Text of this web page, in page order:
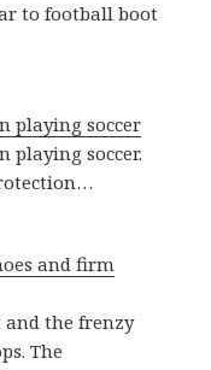
to football boot
playing soccer
playing soccer.
and firm
the frenzy
The